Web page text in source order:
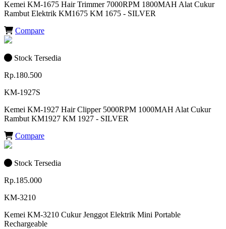
Kemei KM-1675 Hair Trimmer 7000RPM 1800MAH Alat Cukur
Rambut Elektrik KM1675 KM 1675 - SILVER
Compare
Stock Tersedia
Rp.180.500
KM-1927S
Kemei KM-1927 Hair Clipper 5000RPM 1000MAH Alat Cukur
Rambut KM1927 KM 1927 - SILVER
Compare
Stock Tersedia
Rp.185.000
KM-3210
Kemei KM-3210 Cukur Jenggot Elektrik Mini Portable
Rechargeable